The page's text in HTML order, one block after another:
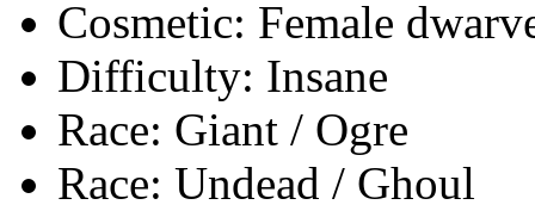
Cosmetic: Female
Difficulty: Insane
Race: Giant / Ogre
Race: Undead / Ghoul